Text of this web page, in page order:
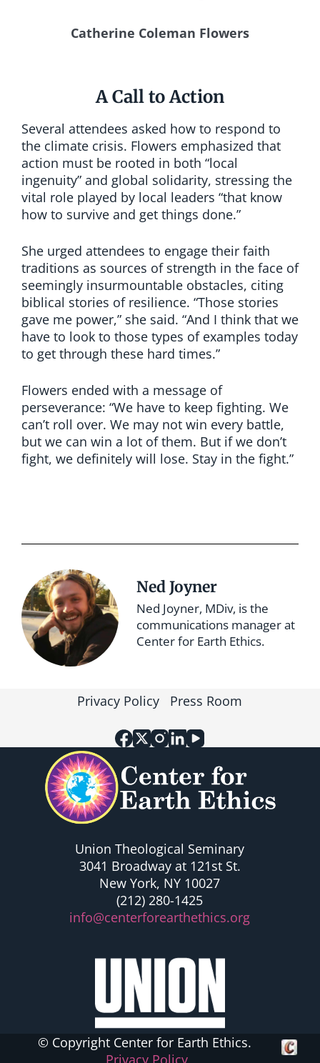
Catherine Coleman Flowers
A Call to Action
Several attendees asked how to respond to
the climate crisis. Flowers emphasized that
action must be rooted in both “local
ingenuity” and global solidarity, stressing the
vital role played by local leaders “that know
how to survive and get things done.”
She urged attendees to engage their faith
traditions as sources of strength in the face of
seemingly insurmountable obstacles, citing
biblical stories of resilience. “Those stories
gave me power,” she said. “And I think that we
have to look to those types of examples today
to get through these hard times.”
Flowers ended with a message of
perseverance: “We have to keep fighting. We
can’t roll over. We may not win every battle,
but we can win a lot of them. But if we don’t
fight, we definitely will lose. Stay in the fight.”
Ned Joyner
Ned Joyner, MDiv, is the
communications manager at
Center for Earth Ethics.
Privacy Policy Press Room
Union Theological Seminary
3041 Broadway at 121st St.
New York, NY 10027
(212) 280-1425
info@centerforearthethics.org
© Copyright Center for Earth Ethics.